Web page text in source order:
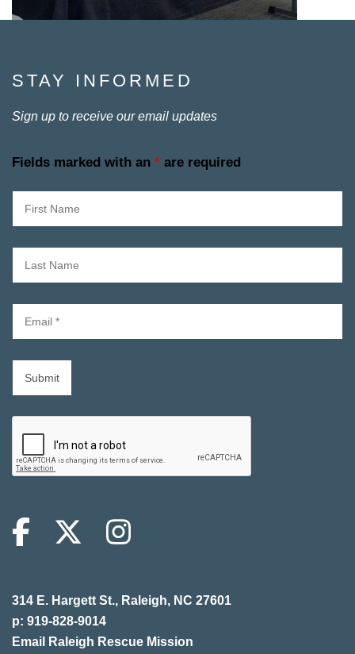
STAY INFORMED
Sign up to receive our email updates
Fields marked with an * are required
314 E. Hargett St., Raleigh, NC 27601
p: 919-828-9014
Email Raleigh Rescue Mission